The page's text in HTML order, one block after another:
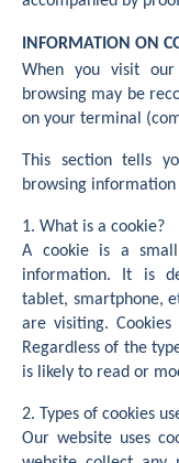
INFORMATION ON
When you visit
browsing may be
on your terminal
This section tells
browsing information
1. What is a cookie?
A cookie is a
information. It is
tablet, smartphone,
are visiting.
Regardless of the
is likely to read or
2. Types of cookies
Our website uses